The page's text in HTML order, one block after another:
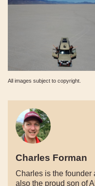
All images subject to copyright.
Charles Forman
Charles is the founder
also the proud son of